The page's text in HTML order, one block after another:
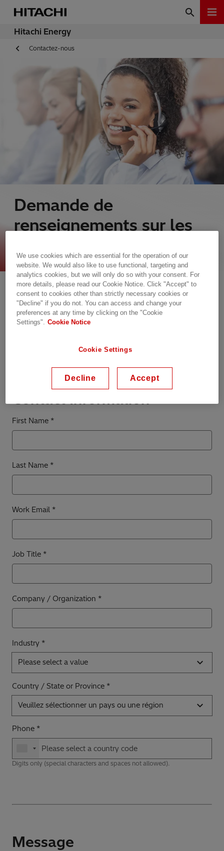
Hitachi Energy
Contactez-nous
Demande de
renseignements sur les
Communiquez avec nous
Veuillez noter que le Centre de contact client ne
peut pas répondre aux questions liées à l’emploi
chez Hitachi Energy, veuillez visiter et postuler
directement via la pageCarrières.
First Name
Last Name
Work Email
Job Title
Company / Organization
Industry *
Please select a value
Country / State or Province
Veuillez sélectionner un pays ou une région
Phone
Digits only (special characters and spaces not allowed).
Message
We use cookies which are essential for the operation of our
website. We would also like to use functional, targeting and
analytics cookies, but we will only do so with your consent. For
more details, please read our Cookie Notice. Click "Accept" to
consent to cookies other than strictly necessary cookies or
"Decline" if you do not. You can access and change your
preferences at any time by clicking on the "Cookie
Settings". Cookie Notice
Cookie Settings
Decline Accept